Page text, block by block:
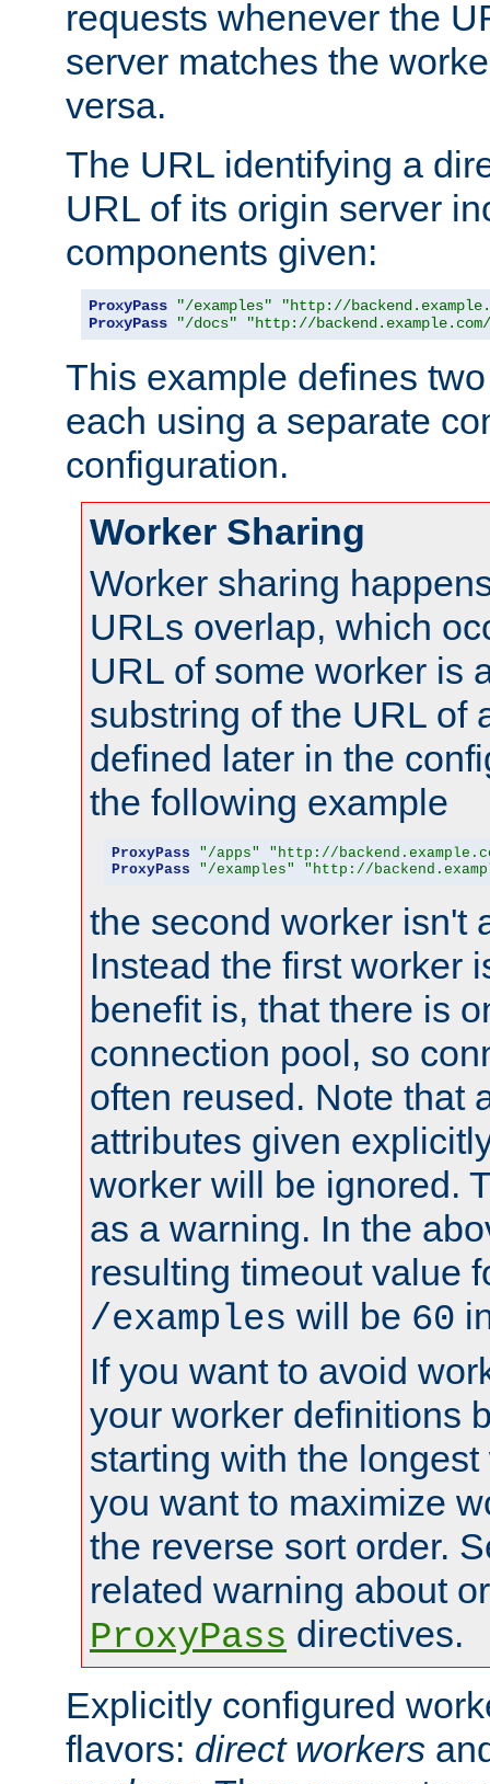
requests whenever the
server matches the
versa.
The URL identifying a
URL of its origin server
components given:
ProxyPass "/examples"
"http://
ProxyPass
"/docs" "http://
This example defines
each using a separate
configuration.
Worker Sharing
Worker sharing
URLs overlap, which
URL of some worker is
substring of the URL of
defined later in the
the following example
ProxyPass "/apps"
"http://
ProxyPass
"/examples" "http://
the second worker isn't
Instead the first worker
benefit is, that there is
connection pool, so
often reused. Note that
attributes given
worker will be ignored.
as a warning. In the
resulting timeout value
/examples will be 60
If you want to avoid
your worker definitions
starting with the
you want to maximize
the reverse sort order.
related warning about
ProxyPass directives.
Explicitly configured
flavors: direct workers